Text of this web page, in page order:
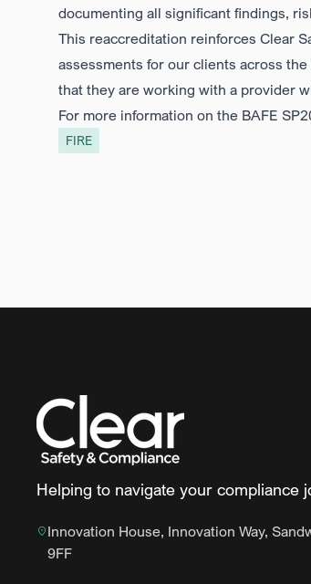
documenting all significant findings,
This reaccreditation reinforces Clear
assessments for our clients across
that they are working with a provider
For more information on the BAFE
FIRE
Helping to navigate your compliance
Innovation House, Innovation Way,
9FF